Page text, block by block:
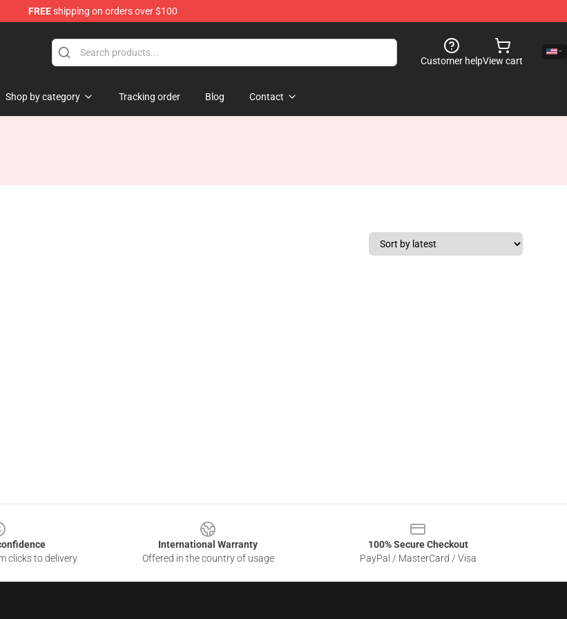
FREEshipping on orders over $100
Customer helpView cart
Shop by category Tracking order Blog Contact
clicks to delivery
International Warranty
Offered in the country of usage
100% Secure Checkout
PayPal / MasterCard / Visa